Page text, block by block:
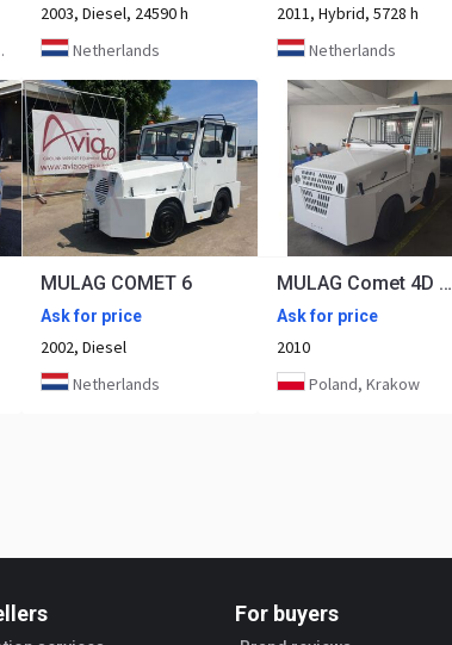
2003, Diesel, 24590 h
Netherlands
2011, Hybrid, 5728 h
Netherlands
MULAG COMET 6
Ask for price
2002, Diesel
Netherlands
MULAG Comet 4D after refubrishement
Ask for price
2010
Poland, Krakow
For buyers